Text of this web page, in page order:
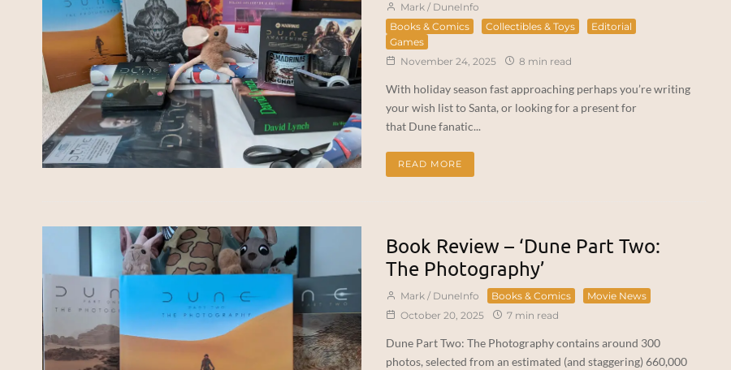
Mark / DuneInfo
Books & Comics
Collectibles & Toys
Editorial
Games
November 24, 2025
8 min read
With holiday season fast approaching perhaps you’re writing
your wish list to Santa, or looking for a present for
that Dune fanatic...
READ MORE
Book Review – ‘Dune Part Two:
The Photography’
Mark / DuneInfo Books & Comics
Movie News
October 20, 2025
7 min read
Dune Part Two: The Photography contains around 300
photos, selected from an estimated (and staggering) 660,000